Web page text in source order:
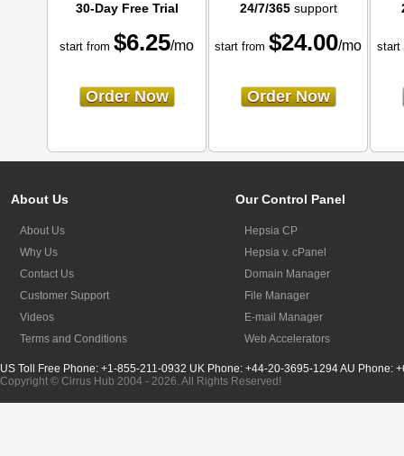
30-Day Free Trial 24/7/365support
start from $6.25/mo start from $24.00/mo start
Order Now Order Now
About Us
About Us
Why Us
Contact Us
Customer Support
Videos
Terms and Conditions
Our Control Panel
Hepsia CP
Hepsia v. cPanel
Domain Manager
File Manager
E-mail Manager
Web Accelerators
US Toll Free Phone: +1-855-211-0932 UK Phone: +44-20-3695-1294AU Phone:
Copyright © Cirrus Hub 2004 - 2026. All Rights Reserved!